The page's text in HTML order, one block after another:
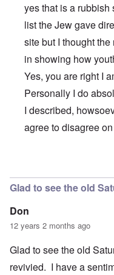
yes that is a rubbish
list the Jew gave
site but I thought
in showing how
Yes, you are right I
Personally I do
I described,
agree to disagree
Glad to see the old
Don
12 years 2 months ago
Glad to see the old
revivied. I have a